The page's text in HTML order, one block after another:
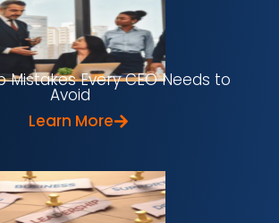
Mistakes Every CEO Needs to
Avoid
Learn More